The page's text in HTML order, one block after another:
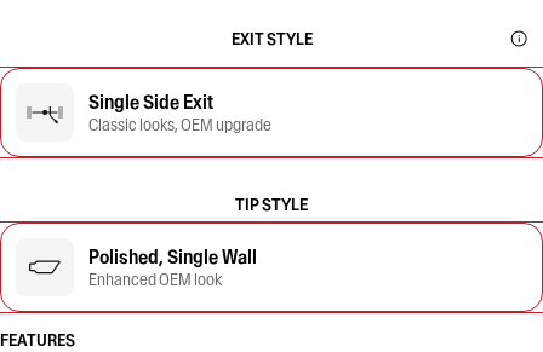
EXIT STYLE
Single Side Exit
Classic looks, OEM upgrade
TIP STYLE
Polished, Single Wall
Enhanced OEM look
FEATURES